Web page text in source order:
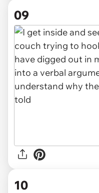
09
10